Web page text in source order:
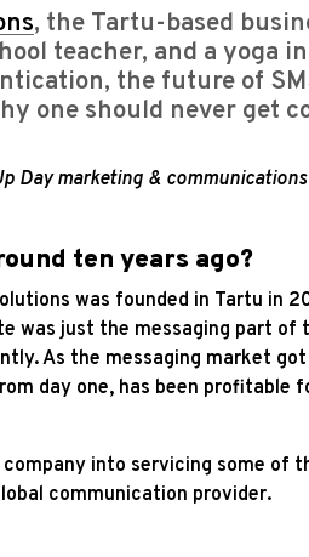
, the Tartu-based
teacher, and a
the future of
one should never get
Day marketing &
ten years ago?
was founded in Tartu in
was just the messaging part
As the messaging market
day one, has been profitable
into servicing some of
communication provider.